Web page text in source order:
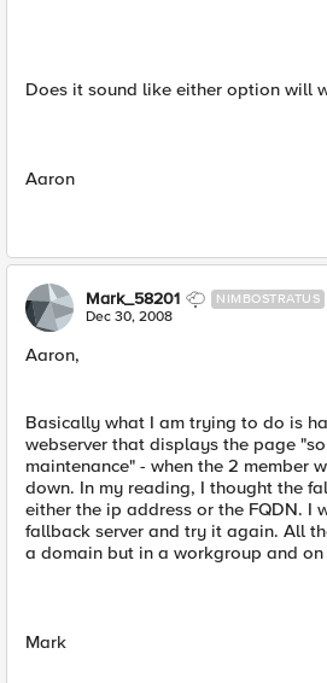
Does it sound like either option will
Aaron
Mark_58201 NIMBOSTRATUS
Dec 30, 2008
Aaron,
Basically what I am trying to do is
webserver that displays the page
maintenance" - when the 2 member
down. In my reading, I thought the
either the ip address or the FQDN. I
fallback server and try it again. All
a domain but in a workgroup and on
Mark